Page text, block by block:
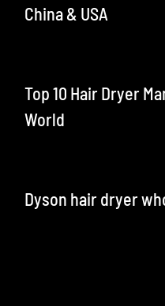
China & USA
Top 10 Hair Dryer
World
Dyson hair dryer